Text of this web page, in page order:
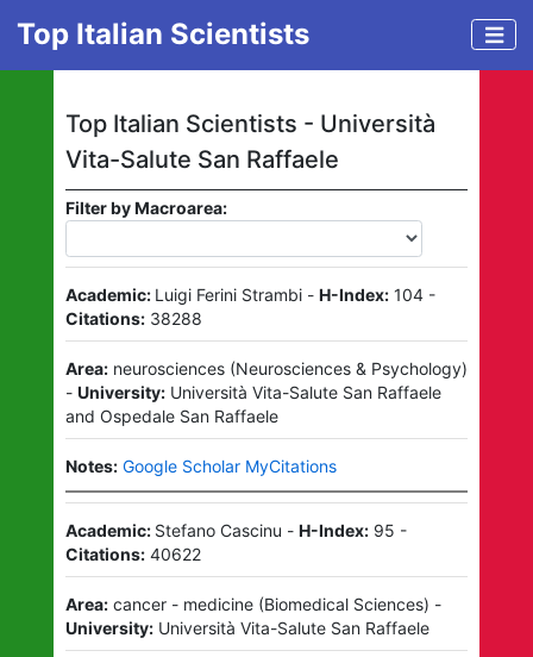
Top Italian Scientists
Top Italian Scientists - Università
Vita-Salute San Raffaele
Filter by Macroarea:
Academic: Luigi Ferini Strambi- H-Index: 104-
Citations: 38288
Area: neurosciences(Neurosciences & Psychology)
- University: Università Vita-Salute San Raffaele
and Ospedale San Raffaele
Notes: Google Scholar MyCitations
Academic: Stefano Cascinu - H-Index: 95 -
Citations: 40622
Area: cancer - medicine(Biomedical Sciences) -
University: Università Vita-Salute San Raffaele